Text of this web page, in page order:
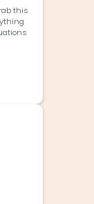
this